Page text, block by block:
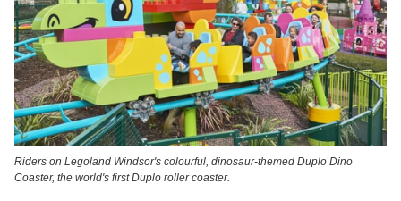
Riders on Legoland Windsor's colourful, dinosaur-themed Duplo Dino
Coaster, the world's first Duplo roller coaster.